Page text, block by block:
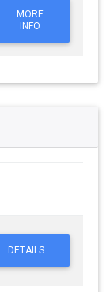
MORE
INFO
DETAILS